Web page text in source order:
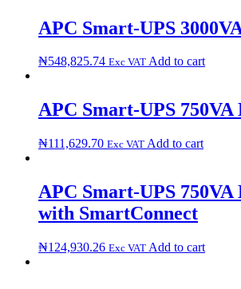
APC Smart-UPS
₦548,825.74 Exc VAT Add to cart
APC Smart-UPS 750VA
₦111,629.70 Exc VAT Add to cart
APC Smart-UPS 750VA
with SmartConnect
₦124,930.26 Exc VAT Add to cart